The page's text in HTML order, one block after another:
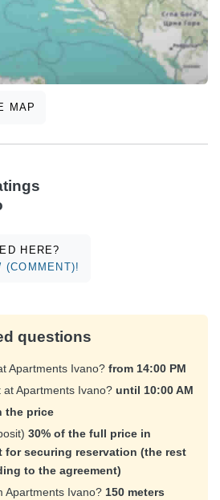
SHOW ON THE MAP
HERE?
(COMMENT)!
questions
Apartments Ivano? from 14:00 PM
Apartments Ivano? until 10:00 AM
the price
30% of the full price in
for securing reservation (the rest
to the agreement)
Apartments Ivano? 150 meters